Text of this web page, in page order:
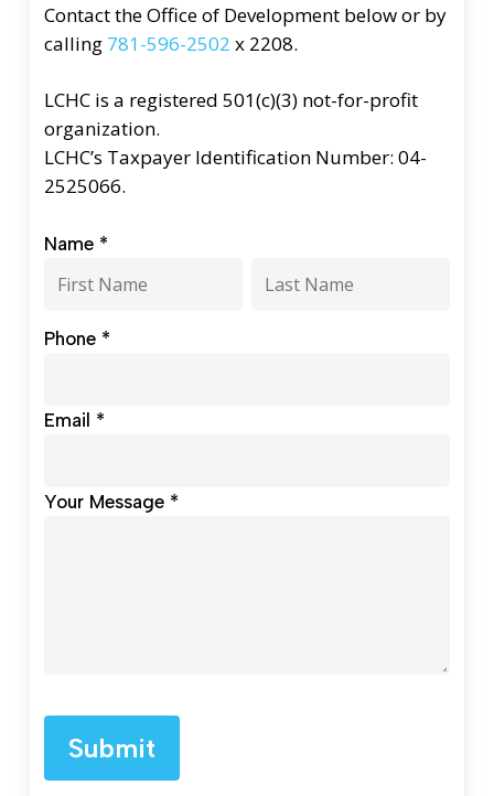
Contact the Office of Development below or by
calling 781-596-2502 x 2208.
LCHC is a registered 501(c)(3) not-for-profit
organization.
LCHC’s Taxpayer Identification Number: 04-
2525066.
Contact
Development
Office
Name *
Phone *
Email *
Your Message *
Submit